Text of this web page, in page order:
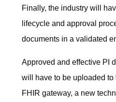
Finally, the industry will
lifecycle and approval
documents in a validated
Approved and effective PI
will have to be uploaded to
FHIR gateway, a new